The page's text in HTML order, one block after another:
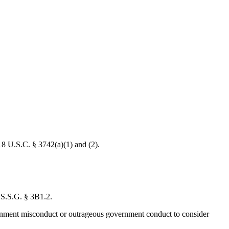
U.S.C. § 3742(a)(1) and (2).
§ 3B1.2.
misconduct or outrageous government conduct to consider